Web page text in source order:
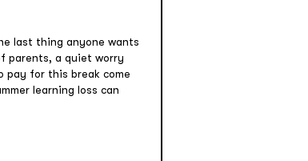
last thing anyone wants
parents, a quiet worry
pay for this break come
learning loss can